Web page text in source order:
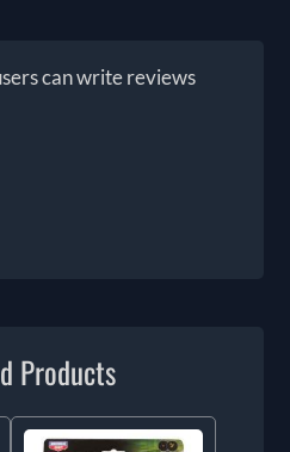
can write reviews
Products